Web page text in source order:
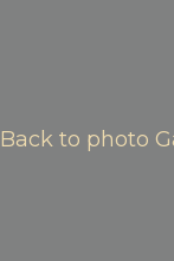
Back to photo